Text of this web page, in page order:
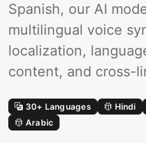
Spanish, our AI
multilingual voice
localization,
content, and cross-
30+ Languages Hindi
Arabic